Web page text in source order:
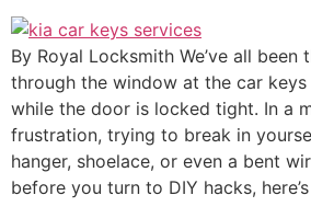
By Royal Locksmith We’ve all
through the window at the car
while the door is locked tight. In a
frustration, trying to break in
hanger, shoelace, or even a bent
before you turn to DIY hacks,